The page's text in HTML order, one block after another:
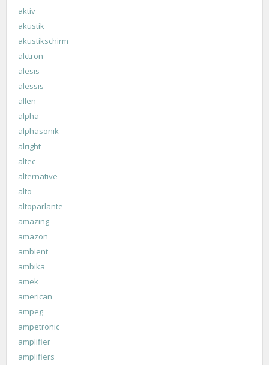
aktiv
akustik
akustikschirm
alctron
alesis
alessis
allen
alpha
alphasonik
alright
altec
alternative
alto
altoparlante
amazing
amazon
ambient
ambika
amek
american
ampeg
ampetronic
amplifier
amplifiers